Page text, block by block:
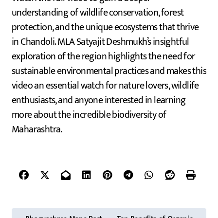
understanding of wildlife conservation, forest
protection, and the unique ecosystems that thrive
in Chandoli. MLA Satyajit Deshmukh’s insightful
exploration of the region highlights the need for
sustainable environmental practices and makes this
video an essential watch for nature lovers, wildlife
enthusiasts, and anyone interested in learning
more about the incredible biodiversity of
Maharashtra.